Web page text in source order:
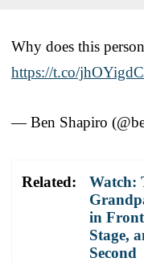
Why does this
https://t.co/
— Ben Shapiro
Related:
Watch:
in
Stage,
Second